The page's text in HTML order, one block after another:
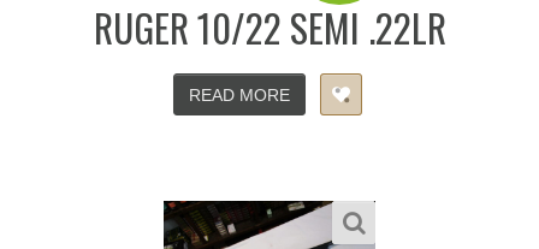
RUGER 10/22 SEMI .22LR
READ MORE